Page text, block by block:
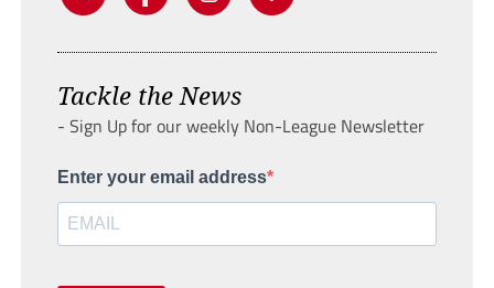
Tackle the News
- Sign Up for our weekly Non-League Newsletter
Enter your email address